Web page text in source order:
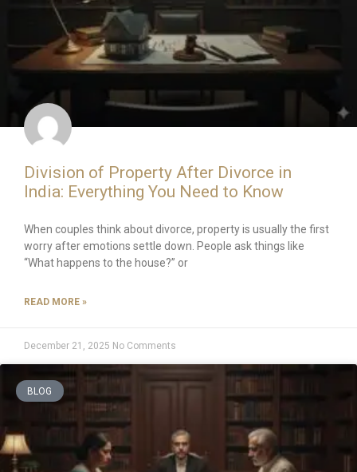
Division of Property After Divorce in
India: Everything You Need to Know
When couples think about divorce, property is usually the first
worry after emotions settle down. People ask things like
“What happens to the house?” or
READ MORE »
December 21, 2025 No Comments
BLOG